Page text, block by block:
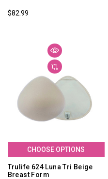
$82.99
CHOOSE OPTIONS
Trulife 624 Luna Tri Beige
Breast Form